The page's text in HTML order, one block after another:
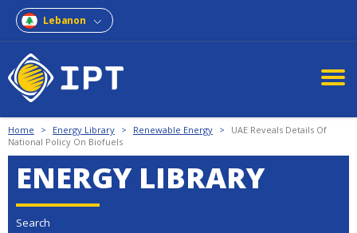
Lebanon
Home > Energy Library > Renewable Energy >
UAE Reveals Details Of
National Policy On Biofuels
ENERGY LIBRARY
Search